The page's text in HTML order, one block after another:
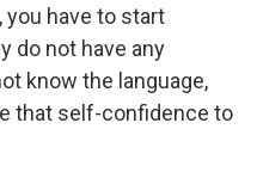
you have to start
do not have any
know the language,
that self-confidence to